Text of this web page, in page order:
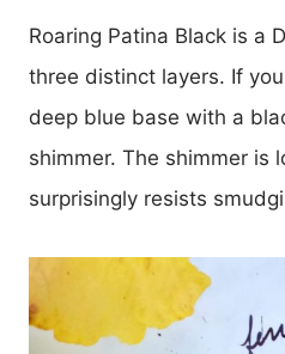
Roaring Patina Black is a
three distinct layers. If
deep blue base with a
shimmer. The shimmer is
surprisingly resists